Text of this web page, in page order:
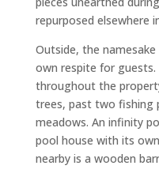
repurposed elsewhere
Outside, the
own respite for guests.
throughout the
trees, past two fishing
meadows. An infinity
pool house with its
nearby is a wooden